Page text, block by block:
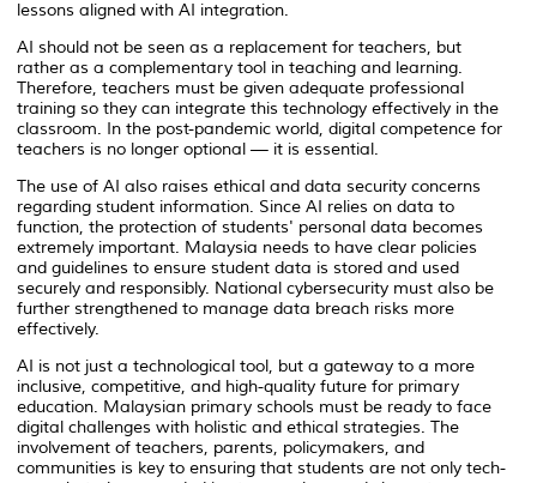
lessons aligned with AI integration.
AI should not be seen as a replacement for teachers, but
rather as a complementary tool in teaching and learning.
Therefore, teachers must be given adequate professional
training so they can integrate this technology effectively in the
classroom. In the post-pandemic world, digital competence for
teachers is no longer optional — it is essential.
The use of AI also raises ethical and data security concerns
regarding student information. Since AI relies on data to
function, the protection of students' personal data becomes
extremely important. Malaysia needs to have clear policies
and guidelines to ensure student data is stored and used
securely and responsibly. National cybersecurity must also be
further strengthened to manage data breach risks more
effectively.
AI is not just a technological tool, but a gateway to a more
inclusive, competitive, and high-quality future for primary
education. Malaysian primary schools must be ready to face
digital challenges with holistic and ethical strategies. The
involvement of teachers, parents, policymakers, and
communities is key to ensuring that students are not only tech-